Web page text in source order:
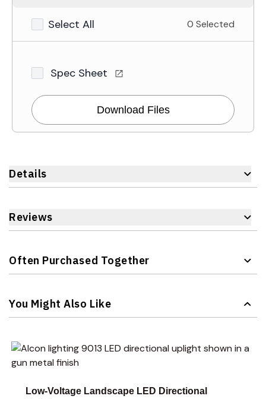
Select All 0 Selected
Spec Sheet
Download Files
Details
Reviews
Often Purchased Together
Navigating through the elements of the carousel is
Press to skip carousel
You Might Also Like
Navigating through the elements of the carousel is
Press to skip carousel
Press to go to carousel navigation
Low-Voltage Landscape LED Directional